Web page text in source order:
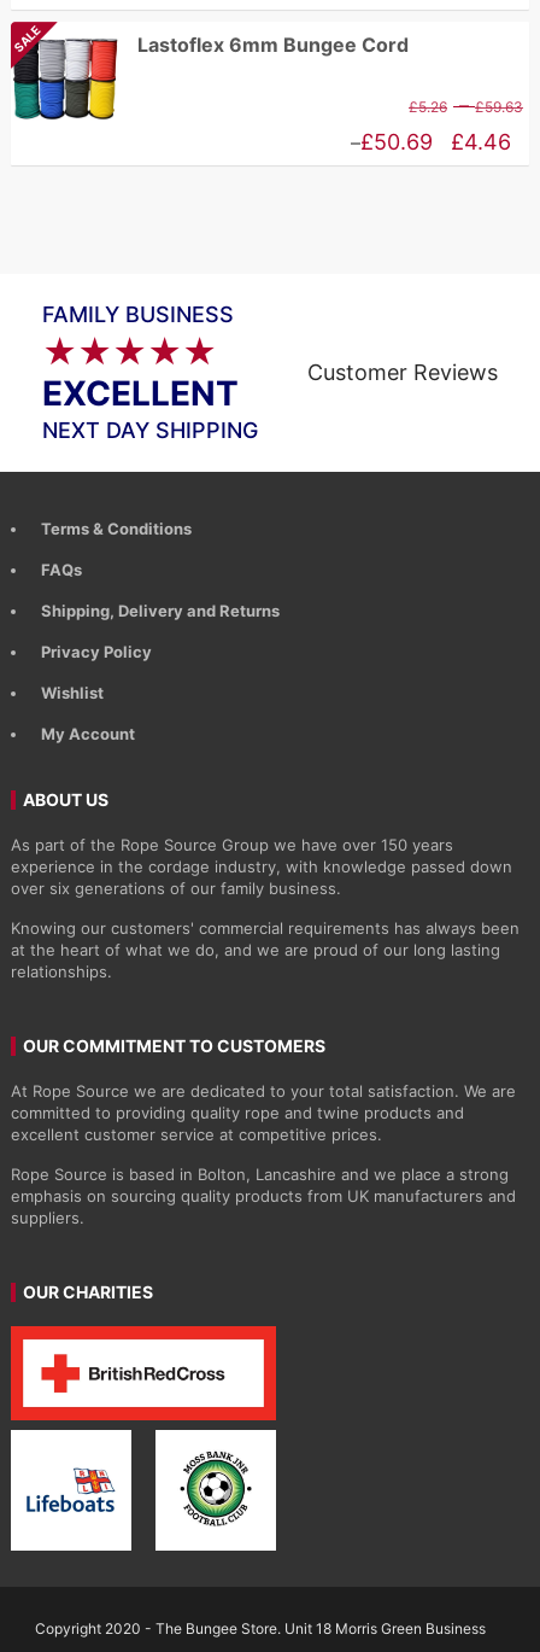
range:
£10.94
£83.65
SALE Lastoflex 6mm Bungee Cord
£5.26 – £59.63
£4.46
–£50.69
Price
FAMILY BUSINESS
★★★★★
EXCELLENT
Customer Reviews
NEXT DAY SHIPPING
Terms & Conditions
FAQs
Shipping, Delivery and Returns
Privacy Policy
Wishlist
My Account
ABOUT US
As part of the Rope Source Group we have over 150 years
experience in the cordage industry, with knowledge passed down
over six generations of our family business.
Knowing our customers' commercial requirements has always been
at the heart of what we do, and we are proud of our long lasting
relationships.
OUR COMMITMENT TO CUSTOMERS
At Rope Source we are dedicated to your total satisfaction. We are
committed to providing quality rope and twine products and
excellent customer service at competitive prices.
Rope Source is based in Bolton, Lancashire and we place a strong
emphasis on sourcing quality products from UK manufacturers and
suppliers.
OUR CHARITIES
Copyright 2020 - The Bungee Store. Unit 18 Morris Green Business